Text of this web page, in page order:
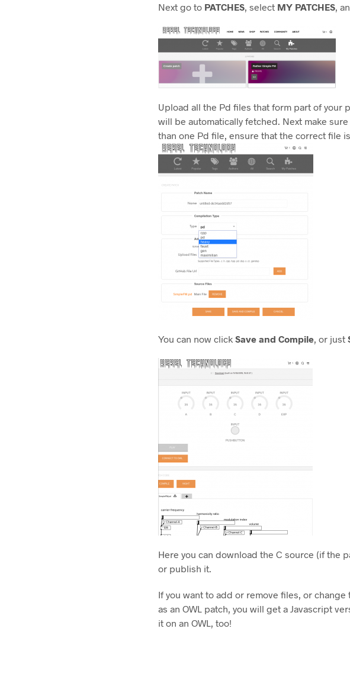
Next go to PATCHES , select MY PATCHES ,
Upload all the Pd files that form part of your
will be automatically fetched. Next make
than one Pd file, ensure that the correct file
You can now clickSave and Compile , or just
Here you can download the C source (if the
or publish it.
If you want to add or remove files, or
as an OWL patch, you will get a Javascript
it on an OWL, too!